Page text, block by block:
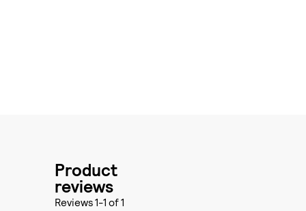
Product
reviews
Reviews 1-1 of 1